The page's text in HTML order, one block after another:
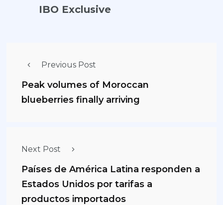
IBO Exclusive
Previous Post
Peak volumes of Moroccan
blueberries finally arriving
Next Post
Países de América Latina responden a
Estados Unidos por tarifas a
productos importados